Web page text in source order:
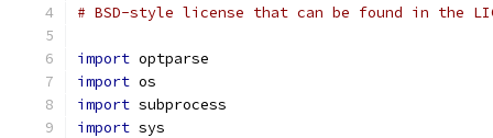
# BSD-style license that can be found in the
import optparse
import os
import subprocess
import sys